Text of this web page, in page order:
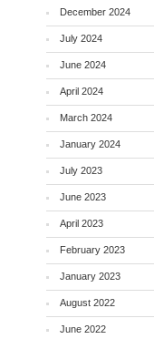
December 2024
July 2024
June 2024
April 2024
March 2024
January 2024
July 2023
June 2023
April 2023
February 2023
January 2023
August 2022
June 2022